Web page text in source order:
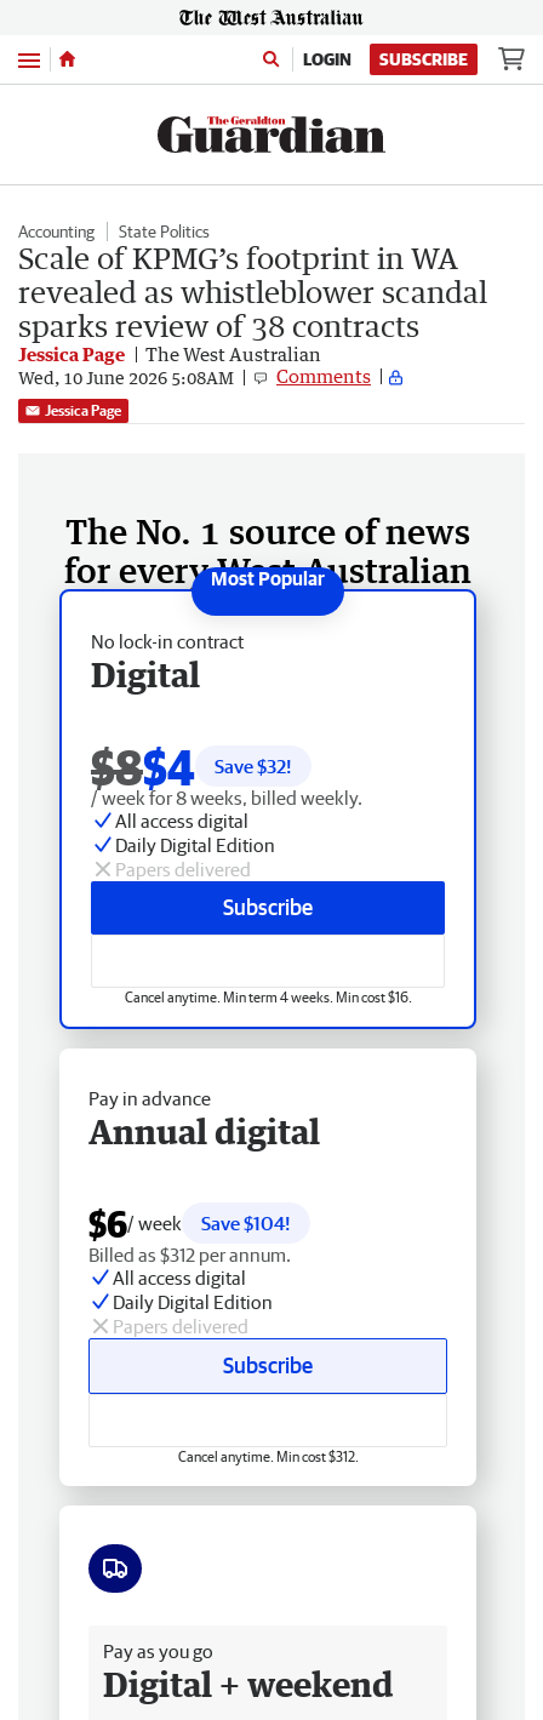
Menu LOGIN SUBSCRIBE
Accounting State Politics
Scale of KPMG’s footprint in WA
revealed as whistleblower scandal
sparks review of 38 contracts
Jessica Page The West Australian
Wed, 10 June 2026 5:08AM Comments
Jessica Page
The No. 1 source of news
for every West Australian
No lock-in contract
Digital
$8$4 Save $32!
/ week for 8 weeks, billed weekly.
All access digital
Daily Digital Edition
Papers delivered
Subscribe
Cancel anytime. Min term 4 weeks. Min cost $16.
Pay in advance
Annual digital
$6/ week
Save $104!
Billed as $312 per annum.
All access digital
Daily Digital Edition
Papers delivered
Subscribe
Cancel anytime. Min cost $312.
Pay as you go
Digital + weekend